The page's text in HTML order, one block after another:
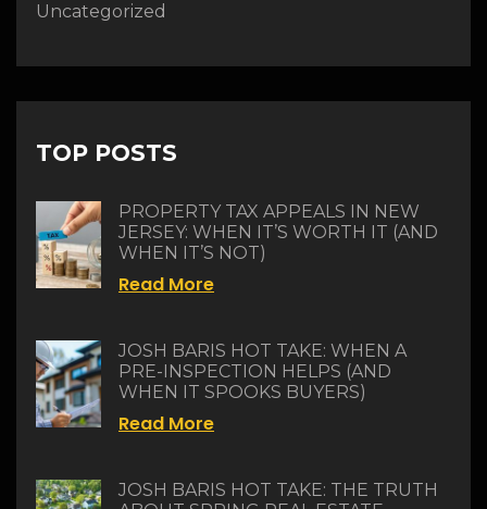
Uncategorized
TOP POSTS
PROPERTY TAX APPEALS IN NEW
JERSEY: WHEN IT’S WORTH IT (AND
WHEN IT’S NOT)
Read More
JOSH BARIS HOT TAKE: WHEN A
PRE-INSPECTION HELPS (AND
WHEN IT SPOOKS BUYERS)
Read More
JOSH BARIS HOT TAKE: THE TRUTH